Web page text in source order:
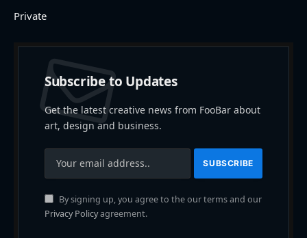
Private
Subscribe to Updates
Get the latest creative news from FooBar about
art, design and business.
By signing up, you agree to the our terms and our
Privacy Policyagreement.